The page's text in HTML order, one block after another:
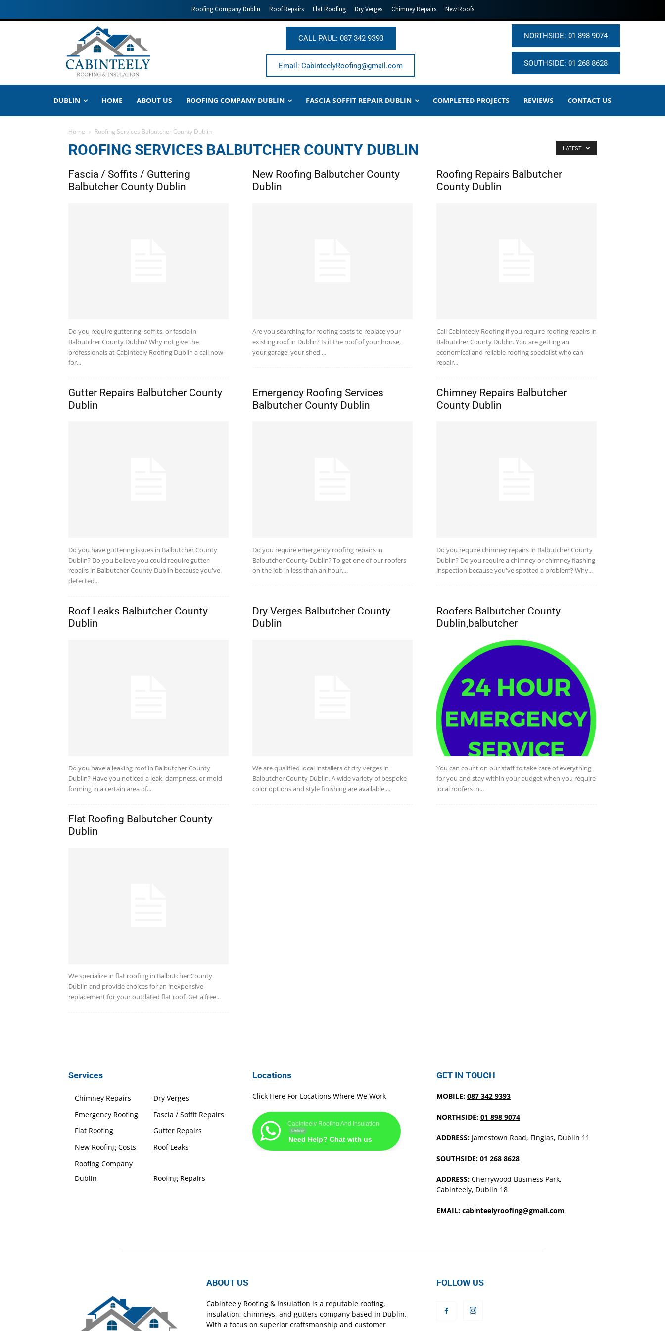
Roofing Company Dublin Roof Repairs Flat Roofing Dry Verges Chimney Repairs New Roofs
CALL PAUL: 087 342 9393
Email: CabinteelyRoofing@gmail.com
NORTHSIDE: 01 898 9074
SOUTHSIDE: 01 268 8628
DUBLIN HOME ABOUT US ROOFING COMPANY DUBLIN FASCIA SOFFIT REPAIR DUBLIN COMPLETED PROJECTS REVIEWS CONTACT US
Home Roofing Services Balbutcher County Dublin
ROOFING SERVICES BALBUTCHER COUNTY DUBLIN LATEST
Fascia / Soffits / Guttering
Balbutcher County Dublin
Do you require guttering, soffits, or fascia in
Balbutcher County Dublin? Why not give the
professionals at Cabinteely Roofing Dublin a call now
for...
New Roofing Balbutcher County
Dublin
Are you searching for roofing costs to replace your
existing roof in Dublin? Is it the roof of your house,
your garage, your shed,...
Roofing Repairs Balbutcher
County Dublin
Call Cabinteely Roofing if you require roofing repairs in
Balbutcher County Dublin. You are getting an
economical and reliable roofing specialist who can
repair...
Gutter Repairs Balbutcher County
Dublin
Do you have guttering issues in Balbutcher County
Dublin? Do you believe you could require gutter
repairs in Balbutcher County Dublin because you've
detected...
Emergency Roofing Services
Balbutcher County Dublin
Do you require emergency roofing repairs in
Balbutcher County Dublin? To get one of our roofers
on the job in less than an hour,...
Chimney Repairs Balbutcher
County Dublin
Do you require chimney repairs in Balbutcher County
Dublin? Do you require a chimney or chimney flashing
inspection because you've spotted a problem? Why...
Roof Leaks Balbutcher County
Dublin
Do you have a leaking roof in Balbutcher County
Dublin? Have you noticed a leak, dampness, or mold
forming in a certain area of...
Dry Verges Balbutcher County
Dublin
We are qualified local installers of dry verges in
Balbutcher County Dublin. A wide variety of bespoke
color options and style finishing are available....
Roofers Balbutcher County
Dublin,balbutcher
You can count on our staff to take care of everything
for you and stay within your budget when you require
local roofers in...
Flat Roofing Balbutcher County
Dublin
We specialize in flat roofing in Balbutcher County
Dublin and provide choices for an inexpensive
replacement for your outdated flat roof. Get a free...
Services
Chimney Repairs
Dry Verges
Emergency Roofing
Fascia / Soffit Repairs
Flat Roofing
Gutter Repairs
New Roofing Costs
Roof Leaks
Roofing Company
Dublin
Roofing Repairs
Locations
Click Here For Locations Where We Work
Cabinteely Roofing And Insulation
Online
Need Help? Chat with us
GET IN TOUCH
MOBILE: 087 342 9393
NORTHSIDE: 01 898 9074
ADDRESS: Jamestown Road, Finglas, Dublin 11
SOUTHSIDE: 01 268 8628
ADDRESS: Cherrywood Business Park,
Cabinteely, Dublin 18
EMAIL: cabinteelyroofing@gmail.com
ABOUT US
Cabinteely Roofing & Insulation is a reputable roofing,
insulation, chimneys, and gutters company based in Dublin.
With a focus on superior craftsmanship and customer
FOLLOW US